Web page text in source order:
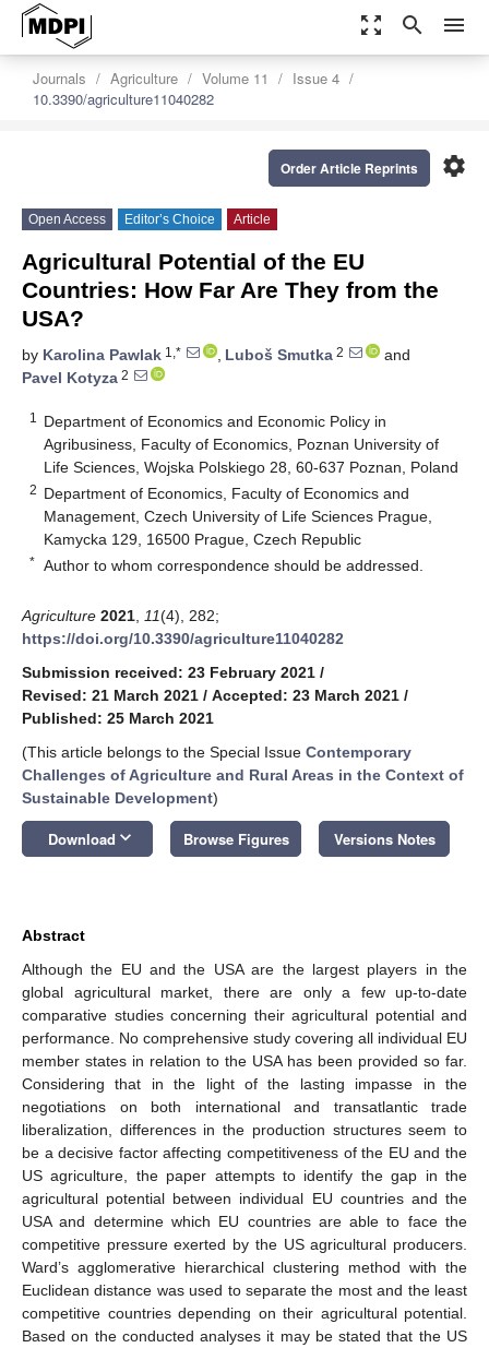
zoom_out_map search menu
Journals Agriculture Volume 11
Issue 4
10.3390/agriculture11040282
settings
Order Article Reprints
Open Access Editor’s Choice Article
Agricultural Potential of the EU
Countries: How Far Are They from the
USA?
by Karolina Pawlak 1,* , Luboš Smutka 2
and
Pavel Kotyza 2
1
Department of Economics and Economic Policy in
Agribusiness, Faculty of Economics, Poznan University of
Life Sciences, Wojska Polskiego 28, 60-637 Poznan, Poland
2 Department of Economics, Faculty of Economics and
Management, Czech University of Life Sciences Prague,
Kamycka 129, 16500 Prague, Czech Republic
* Author to whom correspondence should be addressed.
Agriculture 2021 11(4), 282;
https://doi.org/10.3390/agriculture11040282
Submission received: 23 February 2021 /
Revised: 21 March 2021 / Accepted: 23 March 2021 /
Published: 25 March 2021
(This article belongs to the Special Issue Contemporary
Challenges of Agriculture and Rural Areas in the Context of
Sustainable Development)
Download keyboard_arrow_down Browse Figures Versions Notes
Abstract
Although the EU and the USA are the largest players in the
global agricultural market, there are only a few up-to-date
comparative studies concerning their agricultural potential and
performance. No comprehensive study covering all individual EU
member states in relation to the USA has been provided so far.
Considering that in the light of the lasting impasse in the
negotiations on both international and transatlantic trade
liberalization, differences in the production structures seem to
be a decisive factor affecting competitiveness of the EU and the
US agriculture, the paper attempts to identify the gap in the
agricultural potential between individual EU countries and the
USA and determine which EU countries are able to face the
competitive pressure exerted by the US agricultural producers.
Ward’s agglomerative hierarchical clustering method with the
Euclidean distance was used to separate the most and the least
competitive countries depending on their agricultural potential.
Based on the conducted analyses it may be stated that the US